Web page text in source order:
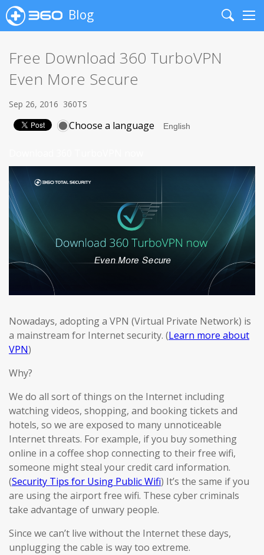
Blog
Search
Free Download 360 TurboVPN
Even More Secure
Sep 26, 2016 360TS
Choose a language
Nowadays, adopting a VPN (Virtual Private Network) is
a mainstream for Internet security. (Learn more about
VPN)
Why?
We do all sort of things on the Internet including
watching videos, shopping, and booking tickets and
hotels, so we are exposed to many unnoticeable
Internet threats. For example, if you buy something
online in a coffee shop connecting to their free wifi,
someone might steal your credit card information.
(Security Tips for Using Public Wifi) It’s the same if you
are using the airport free wifi. These cyber criminals
take advantage of unwary people.
Since we can’t live without the Internet these days,
unplugging the cable is way too extreme.